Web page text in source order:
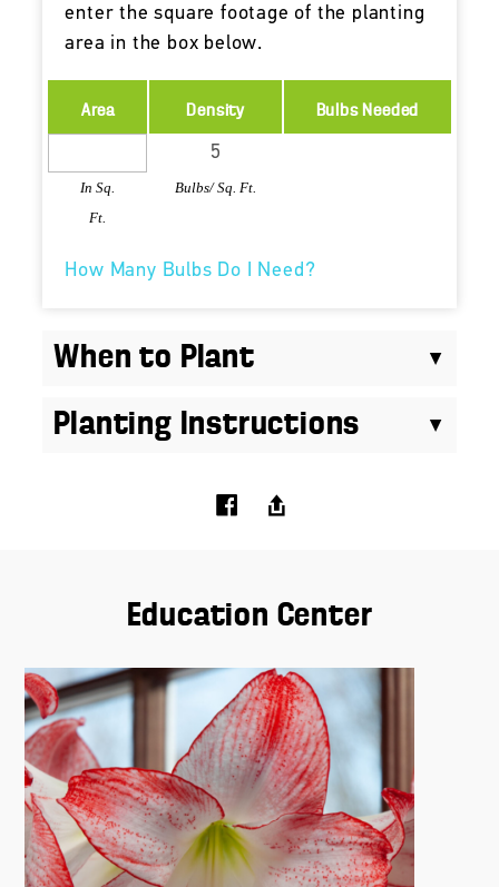
enter the square footage of the planting
area in the box below.
Area
In Sq.
Ft.
Density
Bulbs/ Sq. Ft.
Bulbs Needed
How Many Bulbs Do I Need?
When to Plant
Planting Instructions
Education Center